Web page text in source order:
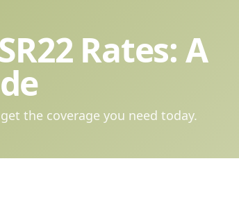
Rates: A
the coverage you need today.